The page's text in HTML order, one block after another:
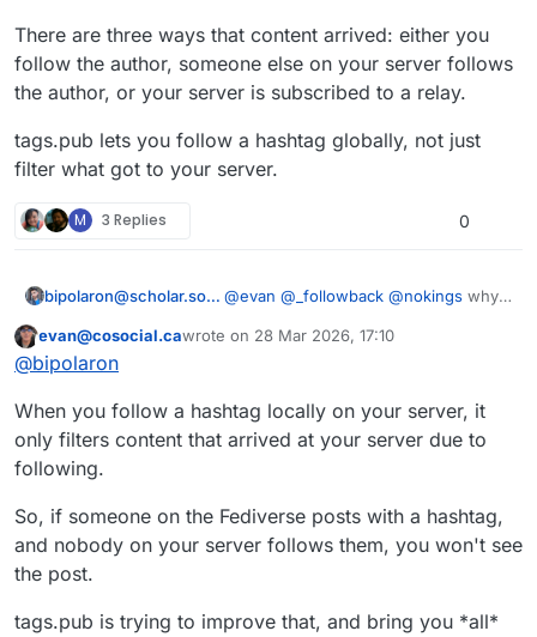
There are three ways that content arrived: either you
follow the author, someone else on your server follows
the author, or your server is subscribed to a relay.
tags.pub lets you follow a hashtag globally, not just
filter what got to your server.
M 3 Replies 0
bipolaron@scholar.social @evan @ _followback @nokings why
hashtag?
This user is from outside of this forum
evan@cosocial.cawrote on 28 Mar 2026, 17:10
last edited by
@bipolaron
When you follow a hashtag locally on your server, it
only filters content that arrived at your server due to
following.
So, if someone on the Fediverse posts with a hashtag,
and nobody on your server follows them, you won't see
the post.
tags.pub is trying to improve that, and bring you *all*